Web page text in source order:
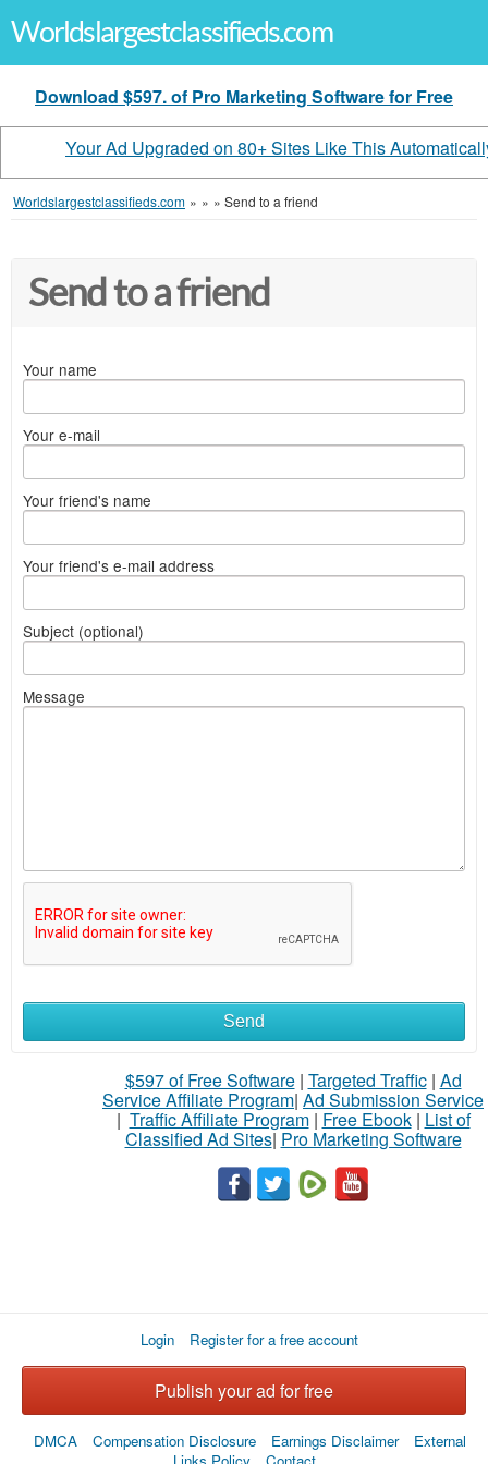
Worldslargestclassifieds.com
Download $597. of Pro Marketing Software for Free
Your Ad Upgraded on 80+ Sites Like This
Worldslargestclassifieds.com » » » Send to a friend
Send to a friend
Your name
Your e-mail
Your friend's name
Your friend's e-mail address
Subject (optional)
Message
Send
$597 of Free Software| Targeted Traffic| Ad
Service Affiliate Program| Ad Submission Service
| Traffic Affiliate Program| Free Ebook| List of
Classified Ad Sites| Pro Marketing Software
Login Register for a free account
Publish your ad for free
DMCA Compensation Disclosure Earnings Disclaimer
External